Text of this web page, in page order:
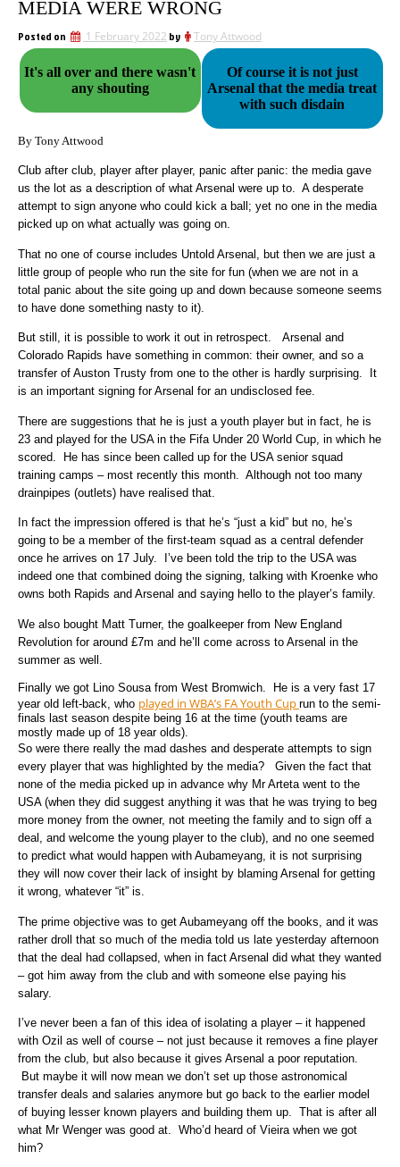
MEDIA WERE WRONG
Posted on 1 February 2022 by Tony Attwood
It's all over and there wasn't
any shouting
Of course it is not just
Arsenal that the media treat
with such disdain
By Tony Attwood
Club after club, player after player, panic after panic: the media gave
us the lot as a description of what Arsenal were up to. A desperate
attempt to sign anyone who could kick a ball; yet no one in the media
picked up on what actually was going on.
That no one of course includes Untold Arsenal, but then we are just a
little group of people who run the site for fun (when we are not in a
total panic about the site going up and down because someone seems
to have done something nasty to it).
But still, it is possible to work it out in retrospect. Arsenal and
Colorado Rapids have something in common: their owner, and so a
transfer of Auston Trusty from one to the other is hardly surprising. It
is an important signing for Arsenal for an undisclosed fee.
There are suggestions that he is just a youth player but in fact, he is
23 and played for the USA in the Fifa Under 20 World Cup, in which he
scored. He has since been called up for the USA senior squad
training camps – most recently this month. Although not too many
drainpipes (outlets) have realised that.
In fact the impression offered is that he’s “just a kid” but no, he’s
going to be a member of the first-team squad as a central defender
once he arrives on 17 July. I’ve been told the trip to the USA was
indeed one that combined doing the signing, talking with Kroenke who
owns both Rapids and Arsenal and saying hello to the player’s family.
We also bought Matt Turner, the goalkeeper from New England
Revolution for around £7m and he’ll come across to Arsenal in the
summer as well.
Finally we got Lino Sousa from West Bromwich. He is a very fast 17
year old left-back, who played in WBA’s FA Youth Cup run to the semi-
finals last season despite being 16 at the time (youth teams are
mostly made up of 18 year olds).
So were there really the mad dashes and desperate attempts to sign
every player that was highlighted by the media? Given the fact that
none of the media picked up in advance why Mr Arteta went to the
USA (when they did suggest anything it was that he was trying to beg
more money from the owner, not meeting the family and to sign off a
deal, and welcome the young player to the club), and no one seemed
to predict what would happen with Aubameyang, it is not surprising
they will now cover their lack of insight by blaming Arsenal for getting
it wrong, whatever “it” is.
The prime objective was to get Aubameyang off the books, and it was
rather droll that so much of the media told us late yesterday afternoon
that the deal had collapsed, when in fact Arsenal did what they wanted
– got him away from the club and with someone else paying his
salary.
I’ve never been a fan of this idea of isolating a player – it happened
with Ozil as well of course – not just because it removes a fine player
from the club, but also because it gives Arsenal a poor reputation.
But maybe it will now mean we don’t set up those astronomical
transfer deals and salaries anymore but go back to the earlier model
of buying lesser known players and building them up. That is after all
what Mr Wenger was good at. Who’d heard of Vieira when we got
him?